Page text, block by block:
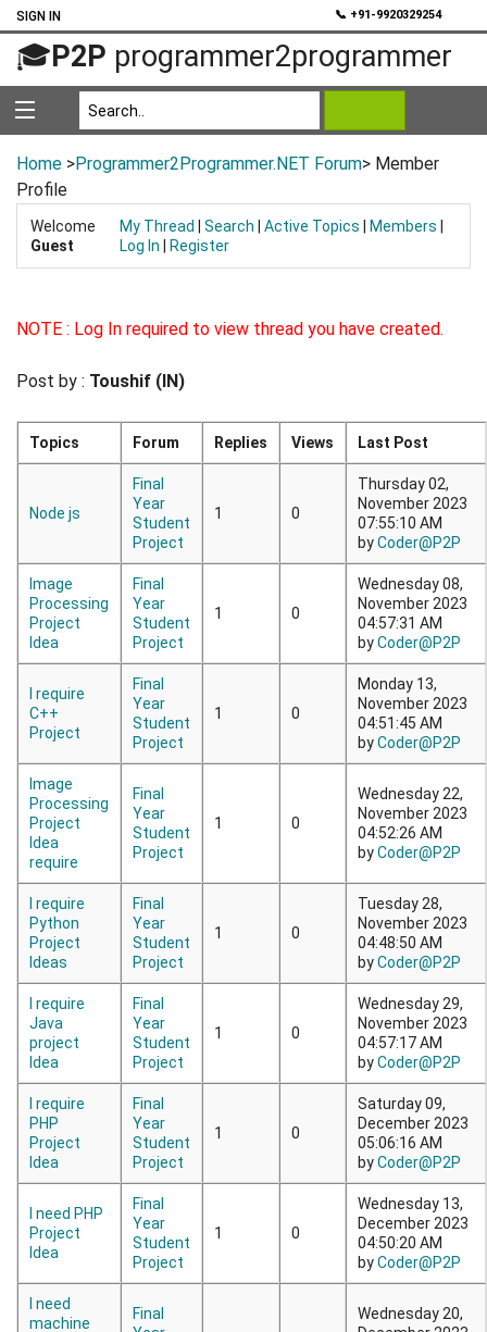
SIGN IN 📞 +91-9920329254
🎓P2P programmer2programmer
Home >Programmer2Programmer.NET Forum> Member
Profile
Welcome
Guest
My Thread Search Active Topics Members
Log In
Register
NOTE : Log In required to view thread you have created.
Post by : Toushif (IN)
Topics Forum Replies Views Last Post
Node js
Final
Year
Student
Project
1 0
Thursday 02,
November 2023
07:55:10 AM
byCoder@P2P
Image
Processing
Project
Idea
Final
Year
Student
Project
1 0
Wednesday 08,
November 2023
04:57:31 AM
byCoder@P2P
I require
C++
Project
Final
Year
Student
Project
1 0
Monday 13,
November 2023
04:51:45 AM
byCoder@P2P
Image
Processing
Project
Idea
require
Final
Year
Student
Project
1 0
Wednesday 22,
November 2023
04:52:26 AM
byCoder@P2P
I require
Python
Project
Ideas
Final
Year
Student
Project
1 0
Tuesday 28,
November 2023
04:48:50 AM
byCoder@P2P
I require
Java
project
Idea
Final
Year
Student
Project
1 0
Wednesday 29,
November 2023
04:57:17 AM
byCoder@P2P
I require
PHP
Project
Idea
Final
Year
Student
Project
1 0
Saturday 09,
December 2023
05:06:16 AM
byCoder@P2P
I need PHP
Project
Idea
Final
Year
Student
Project
1 0
Wednesday 13,
December 2023
04:50:20 AM
byCoder@P2P
I need
machine
Final
Wednesday 20,